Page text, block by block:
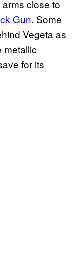
close to
Gun. Some
Vegeta as
metallic
for its